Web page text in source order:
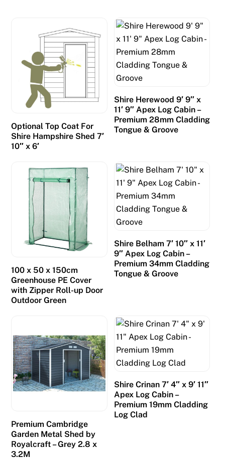
Optional Top Coat For
Shire Hampshire Shed 7′
10″ x 6′
Shire Herewood 9′ 9″ x
11′ 9″ Apex Log Cabin –
Premium 28mm Cladding
Tongue & Groove
100 x 50 x 150cm
Greenhouse PE Cover
with Zipper Roll-up Door
Outdoor Green
Shire Belham 7′ 10″ x 11′
9″ Apex Log Cabin –
Premium 34mm Cladding
Tongue & Groove
Premium Cambridge
Garden Metal Shed by
Royalcraft – Grey 2.8 x
3.2M
Shire Crinan 7′ 4″ x 9′ 11″
Apex Log Cabin –
Premium 19mm Cladding
Log Clad